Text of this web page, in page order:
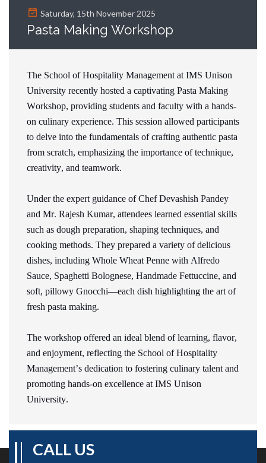
Saturday, 15th November 2025
Pasta Making Workshop
The School of Hospitality Management at IMS Unison
University recently hosted a captivating Pasta Making
Workshop, providing students and faculty with a hands-
on culinary experience. This session allowed participants
to delve into the fundamentals of crafting authentic pasta
from scratch, emphasizing the importance of technique,
creativity, and teamwork.
Under the expert guidance of Chef Devashish Pandey
and Mr. Rajesh Kumar, attendees learned essential skills
such as dough preparation, shaping techniques, and
cooking methods. They prepared a variety of delicious
dishes, including Whole Wheat Penne with Alfredo
Sauce, Spaghetti Bolognese, Handmade Fettuccine, and
soft, pillowy Gnocchi—each dish highlighting the art of
fresh pasta making.
The workshop offered an ideal blend of learning, flavor,
and enjoyment, reflecting the School of Hospitality
Management’s dedication to fostering culinary talent and
promoting hands-on excellence at IMS Unison
University.
CALL US